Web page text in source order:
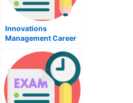
Innovations
Management Career